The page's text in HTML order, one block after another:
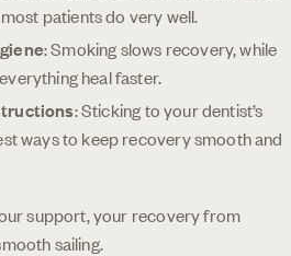
patients do very well.
: Smoking slows recovery, while
heal faster.
: Sticking to your dentist’s
ways to keep recovery smooth and
support, your recovery from
sailing.